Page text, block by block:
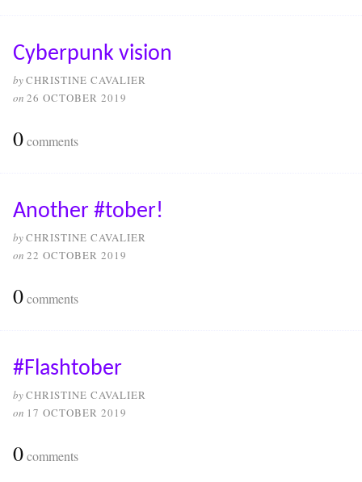
Cyberpunk vision
byCHRISTINE CAVALIER
on 26 OCTOBER 2019
0comments
Another #tober!
byCHRISTINE CAVALIER
on 22 OCTOBER 2019
0comments
#Flashtober
byCHRISTINE CAVALIER
on 17 OCTOBER 2019
0comments